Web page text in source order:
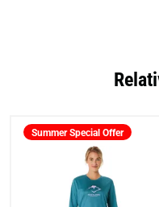
Summer Special Offer